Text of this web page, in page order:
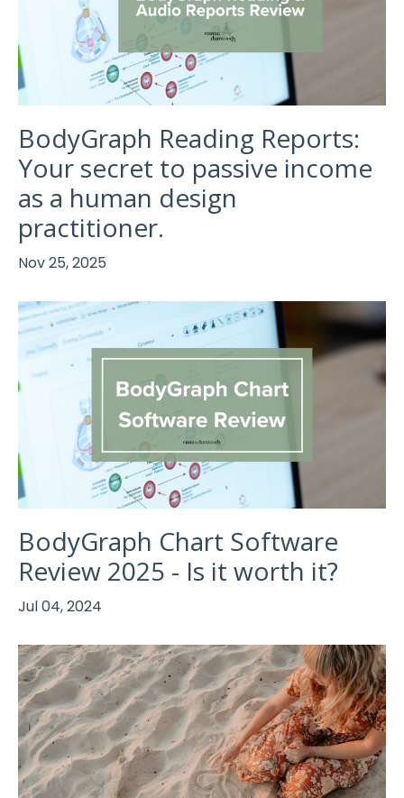
BodyGraph Reading Reports:
Your secret to passive income
as a human design
practitioner.
Nov 25, 2025
BodyGraph Chart Software
Review 2025 - Is it worth it?
Jul 04, 2024